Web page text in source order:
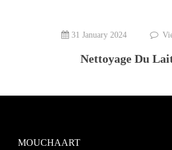
31 January 2024
Nettoyage Du
MOUCHAART